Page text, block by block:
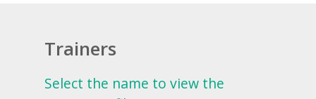
Trainers
Select the name to view the